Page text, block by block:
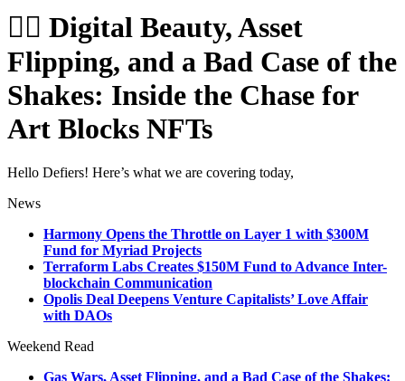
😵‍💫 Digital Beauty, Asset
Flipping, and a Bad Case of the
Shakes: Inside the Chase for
Art Blocks NFTs
Hello Defiers! Here’s what we are covering today,
News
Harmony Opens the Throttle on Layer 1 with $300M
Fund for Myriad Projects
Terraform Labs Creates $150M Fund to Advance Inter-
blockchain Communication
Opolis Deal Deepens Venture Capitalists’ Love Affair
with DAOs
Weekend Read
Gas Wars, Asset Flipping, and a Bad Case of the Shakes: